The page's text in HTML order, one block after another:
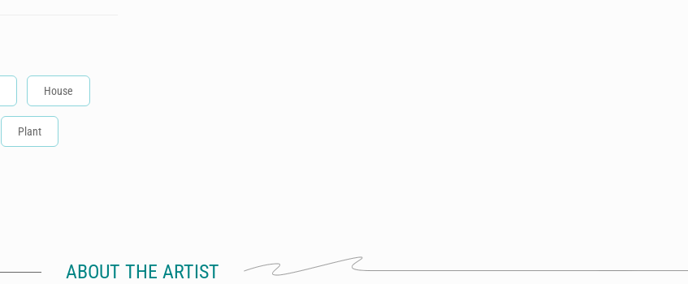
House
Plant
ABOUT THE ARTIST